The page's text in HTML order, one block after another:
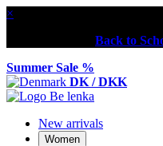
×
Back to
Summer Sale %
DK / DKK
New arrivals
Women